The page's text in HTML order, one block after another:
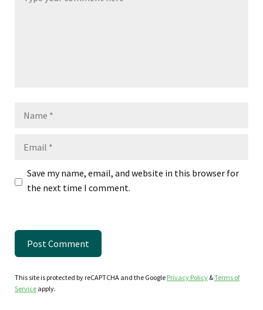
Save my name, email, and website in this browser for
the next time I comment.
This site is protected by reCAPTCHA and the Google Privacy Policy &Terms of
Service apply.